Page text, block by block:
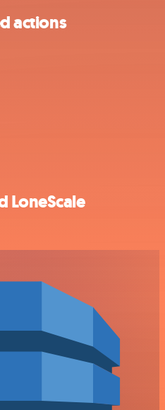
actions
LoneScale